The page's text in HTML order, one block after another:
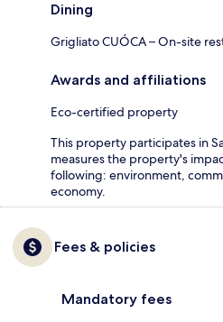
Dining
Grigliato CUÓCA – On-site
Awards and affiliations
Eco-certified property
This property participates in
measures the property's
following: environment,
economy.
Fees & policies
Mandatory fees